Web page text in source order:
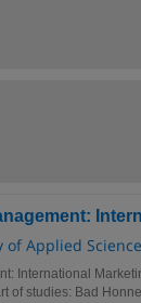
Applied
International
of studies: Bad